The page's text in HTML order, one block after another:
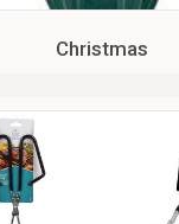
Christmas